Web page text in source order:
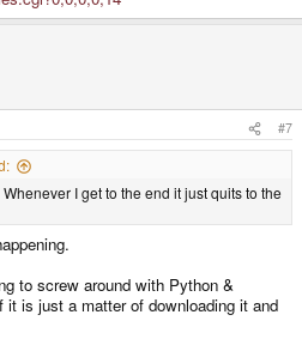
#7
I get to the end it just quits to the
to screw around with Python &
is just a matter of downloading it and